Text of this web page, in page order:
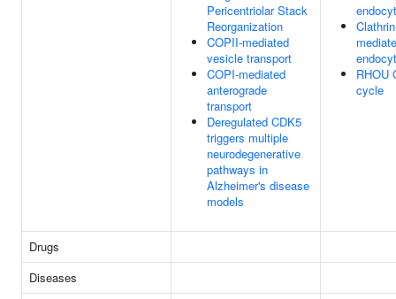
Pericentriolar Stack
Reorganization
COPII-mediated
vesicle transport
COPI-mediated
anterograde
transport
Deregulated CDK5
triggers multiple
neurodegenerative
pathways in
Alzheimer's disease
models
RHOU
cycle
Drugs
Diseases